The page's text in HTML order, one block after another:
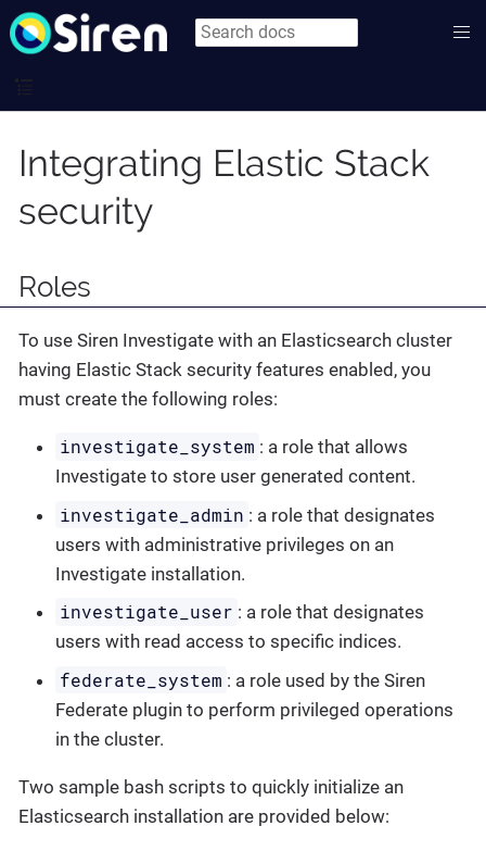
Integrating Elastic Stack
security
Roles
To use Siren Investigate with an Elasticsearch cluster
having Elastic Stack security features enabled, you
must create the following roles:
investigate_system : a role that allows
Investigate to store user generated content.
investigate_admin : a role that designates
users with administrative privileges on an
Investigate installation.
investigate_user : a role that designates
users with read access to specific indices.
federate_system : a role used by the Siren
Federate plugin to perform privileged operations
in the cluster.
Two sample bash scripts to quickly initialize an
Elasticsearch installation are provided below: